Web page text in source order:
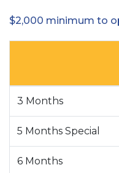
$2,000 minimum to
no
3 Months
5 Months Special
6 Months